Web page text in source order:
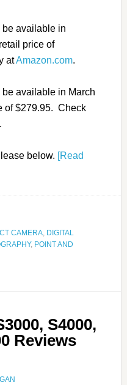
available in
price of
atAmazon.com.
available in March
of $279.95. Check
below. [Read
CAMERA, DIGITAL
, POINT AND
S4000,
Reviews